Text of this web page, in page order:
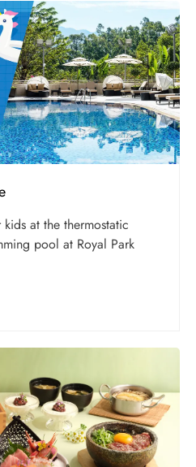
at the thermostatic
pool at Royal Park